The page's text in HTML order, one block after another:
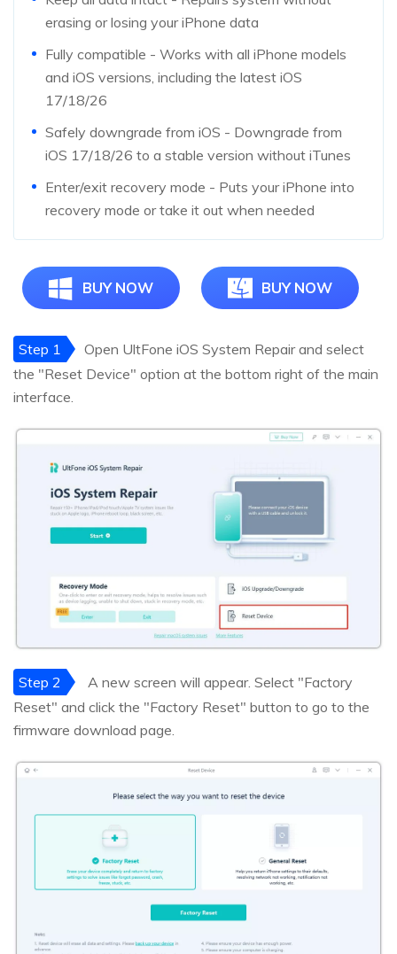
erasing or losing your iPhone data
Fully compatible - Works with all iPhone models
and iOS versions, including the latest iOS
17/18/26
Safely downgrade from iOS - Downgrade from
iOS 17/18/26 to a stable version without iTunes
Enter/exit recovery mode - Puts your iPhone into
recovery mode or take it out when needed
BUY NOW BUY NOW
Step 1
Open UltFone iOS System Repair and select
the "Reset Device" option at the bottom right of the main
interface.
Step 2
A new screen will appear. Select "Factory
Reset" and click the "Factory Reset" button to go to the
firmware download page.